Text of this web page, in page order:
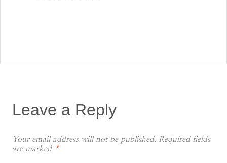
Leave a Reply
Your email address will not be published. Required fields
are marked *